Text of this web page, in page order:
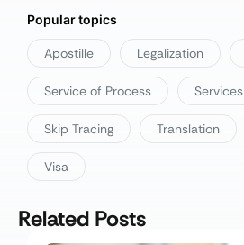
Popular topics
Apostille Legalization
Service of Process Services
Skip Tracing Translation
Visa
Related Posts